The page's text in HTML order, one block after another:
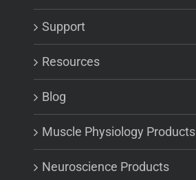
Support
Resources
Blog
Muscle Physiology Products
Neuroscience Products